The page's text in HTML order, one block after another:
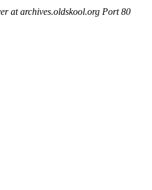
at archives.oldskool.org Port 80